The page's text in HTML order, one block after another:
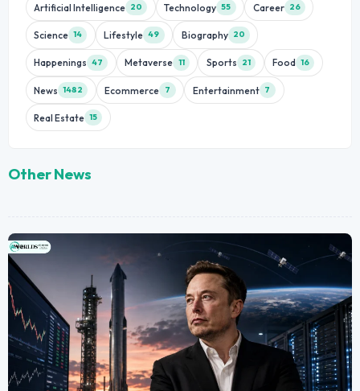
Artificial Intelligence 20 Technology 55 Career 26
Science 14 Lifestyle 49 Biography 20
Happenings 47 Metaverse 11 Sports 21 Food 16
News 1482 Ecommerce 7 Entertainment 7
Real Estate 15
Other News